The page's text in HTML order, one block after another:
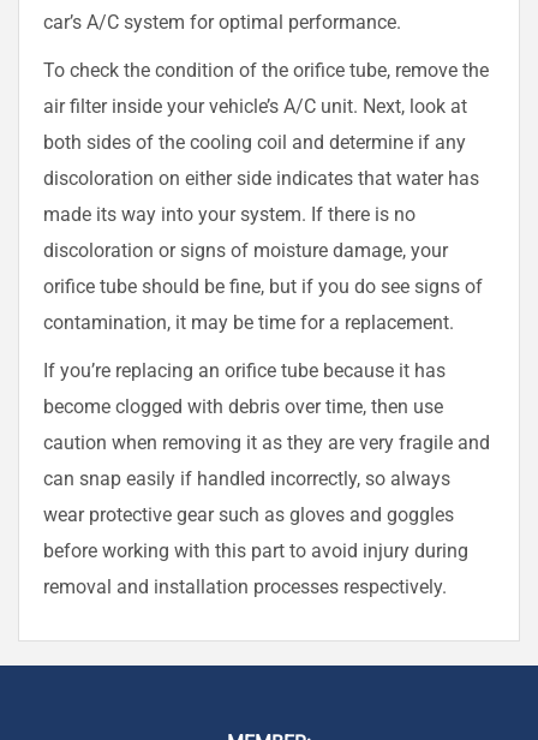
car’s A/C system for optimal performance.
To check the condition of the orifice tube, remove the
air filter inside your vehicle’s A/C unit. Next, look at
both sides of the cooling coil and determine if any
discoloration on either side indicates that water has
made its way into your system. If there is no
discoloration or signs of moisture damage, your
orifice tube should be fine, but if you do see signs of
contamination, it may be time for a replacement.
If you’re replacing an orifice tube because it has
become clogged with debris over time, then use
caution when removing it as they are very fragile and
can snap easily if handled incorrectly, so always
wear protective gear such as gloves and goggles
before working with this part to avoid injury during
removal and installation processes respectively.